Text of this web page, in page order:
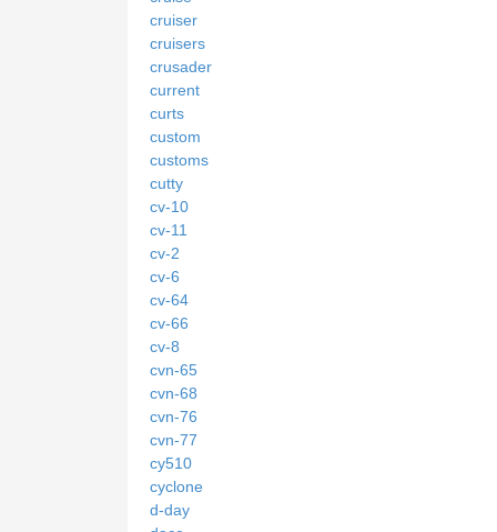
cruiser
cruisers
crusader
current
curts
custom
customs
cutty
cv-10
cv-11
cv-2
cv-6
cv-64
cv-66
cv-8
cvn-65
cvn-68
cvn-76
cvn-77
cy510
cyclone
d-day